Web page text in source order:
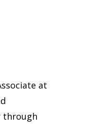
at
through